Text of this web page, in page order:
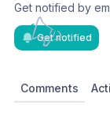
Get notified by
Get notified
Comments